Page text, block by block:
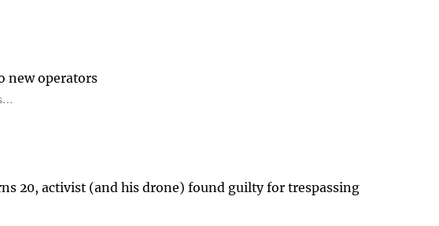
new operators
20, activist (and his drone) found guilty for trespassing